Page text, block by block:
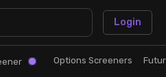
Login
Options Screeners